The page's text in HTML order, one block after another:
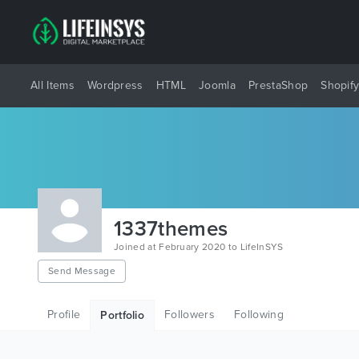
All Items Wordpress HTML Joomla PrestaShop Shopify
1337themes
Joined at February 2020 to LifeInSYS
Send Message
Profile Portfolio Followers Following